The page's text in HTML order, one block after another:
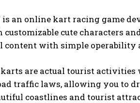
an online kart racing game
cute characters
content with simple operability
are actual tourist activities
traffic laws, allowing you to
coastlines and tourist